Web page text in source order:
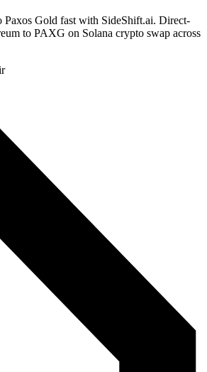
Gold fast with SideShift.ai. Direct-
to PAXG on Solana crypto swap across